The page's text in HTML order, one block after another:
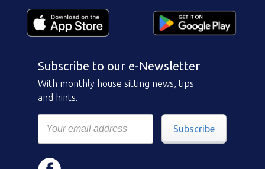
Subscribe to our e-Newsletter
With monthly house sitting news, tips
and hints.
Subscribe